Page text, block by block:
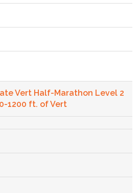
Vert Half-Marathon Level 2
1200 ft. of Vert